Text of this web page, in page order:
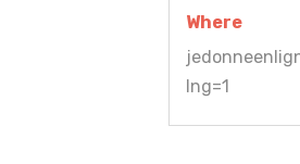
Where
lng=1